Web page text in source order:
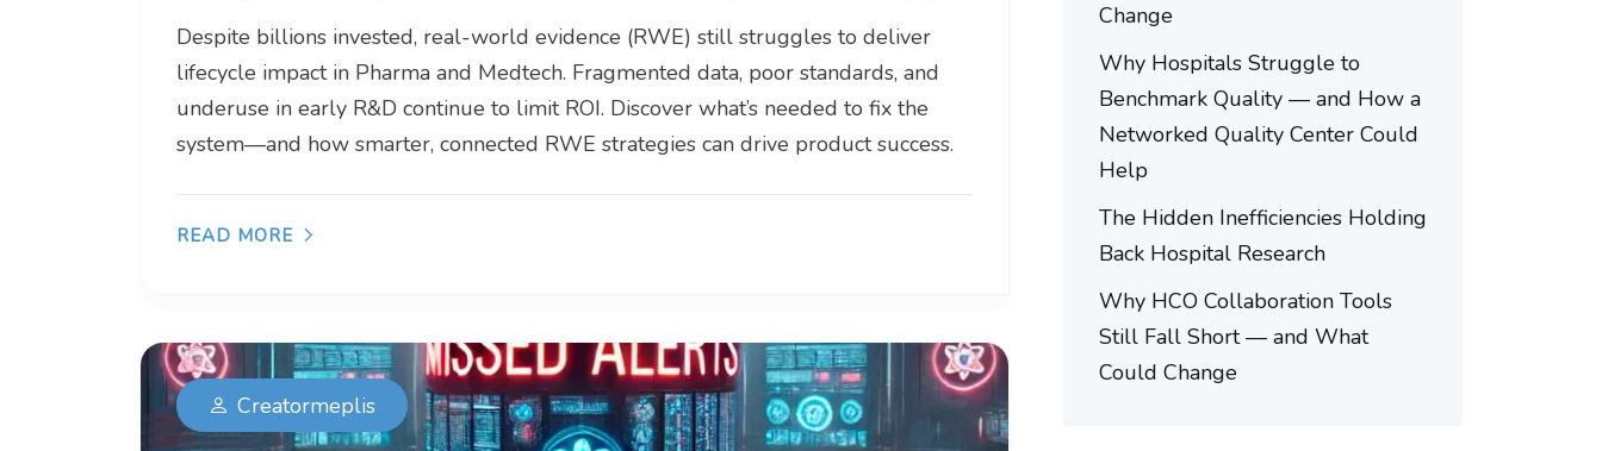
Despite billions invested, real-world evidence (RWE) still struggles to deliver
lifecycle impact in Pharma and Medtech. Fragmented data, poor standards, and
underuse in early R&D continue to limit ROI. Discover what’s needed to fix the
system—and how smarter, connected RWE strategies can drive product success.
READ MORE
Creatormeplis
Change
Why Hospitals Struggle to
Benchmark Quality — and How a
Networked Quality Center Could
Help
The Hidden Inefficiencies Holding
Back Hospital Research
Why HCO Collaboration Tools
Still Fall Short — and What
Could Change